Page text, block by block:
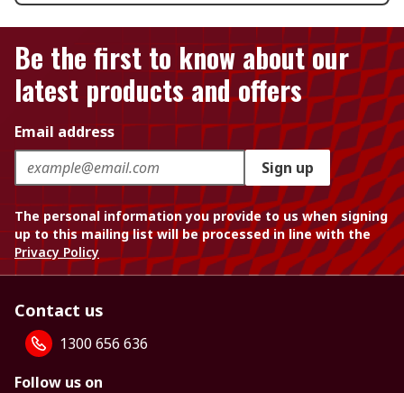
Be the first to know about our
latest products and offers
Email address
Sign up
The personal information you provide to us when signing
up to this mailing list will be processed in line with the
Privacy Policy
Contact us
1300 656 636
Follow us on